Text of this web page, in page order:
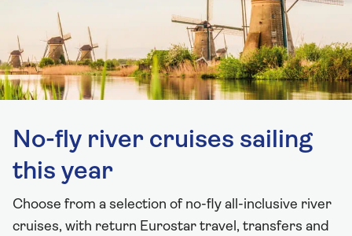
No-fly river cruises sailing
this year
Choose from a selection of no-fly all-inclusive river
cruises, with return Eurostar travel, transfers and